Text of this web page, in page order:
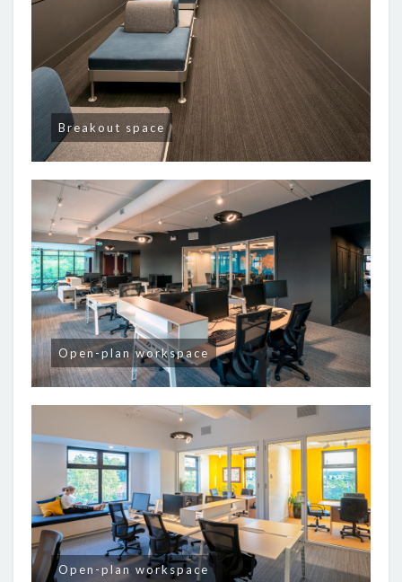
Breakout space
Open-plan workspace
Open-plan workspace